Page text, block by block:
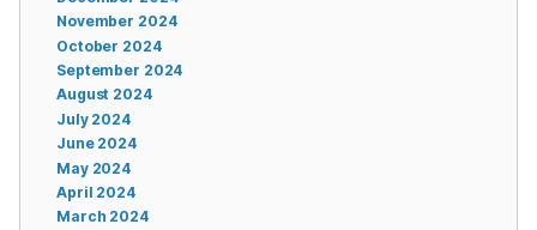
November 2024
October 2024
September 2024
August 2024
July 2024
June 2024
May 2024
April 2024
March 2024